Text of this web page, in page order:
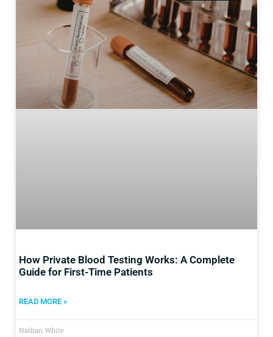
How Private Blood Testing Works: A Complete
Guide for First-Time Patients
READ MORE »
Nathan White